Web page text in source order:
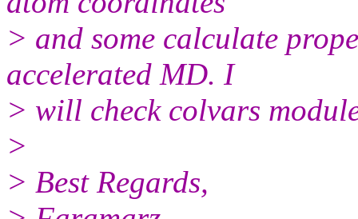
> and some calculate
accelerated MD. I
> will check colvars
>
> Best Regards,